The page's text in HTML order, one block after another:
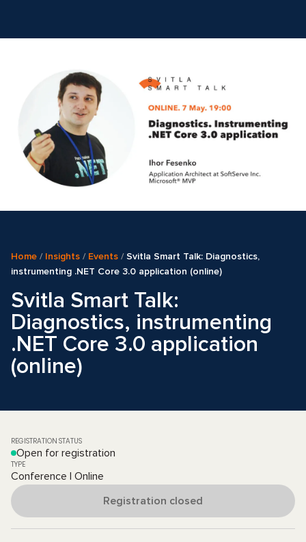
Home / Insights / Events / Svitla Smart Talk: Diagnostics,
instrumenting .NET Core 3.0 application (online)
Svitla Smart Talk:
Diagnostics, instrumenting
.NET Core 3.0 application
(online)
REGISTRATION STATUS
Open for registration
TYPE
Conference | Online
Registration closed